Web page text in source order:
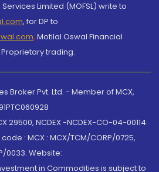
Limited (MOFSL) write to
, for DP to
, Motilal Oswal Financial
trading.
Broker Pvt. Ltd. - Member of MCX,
29500, NCDEX -NCDEX-CO-04-00114.
: MCX : MCX/TCM/CORP/0725,
0033. Website:
in Commodities is subject to